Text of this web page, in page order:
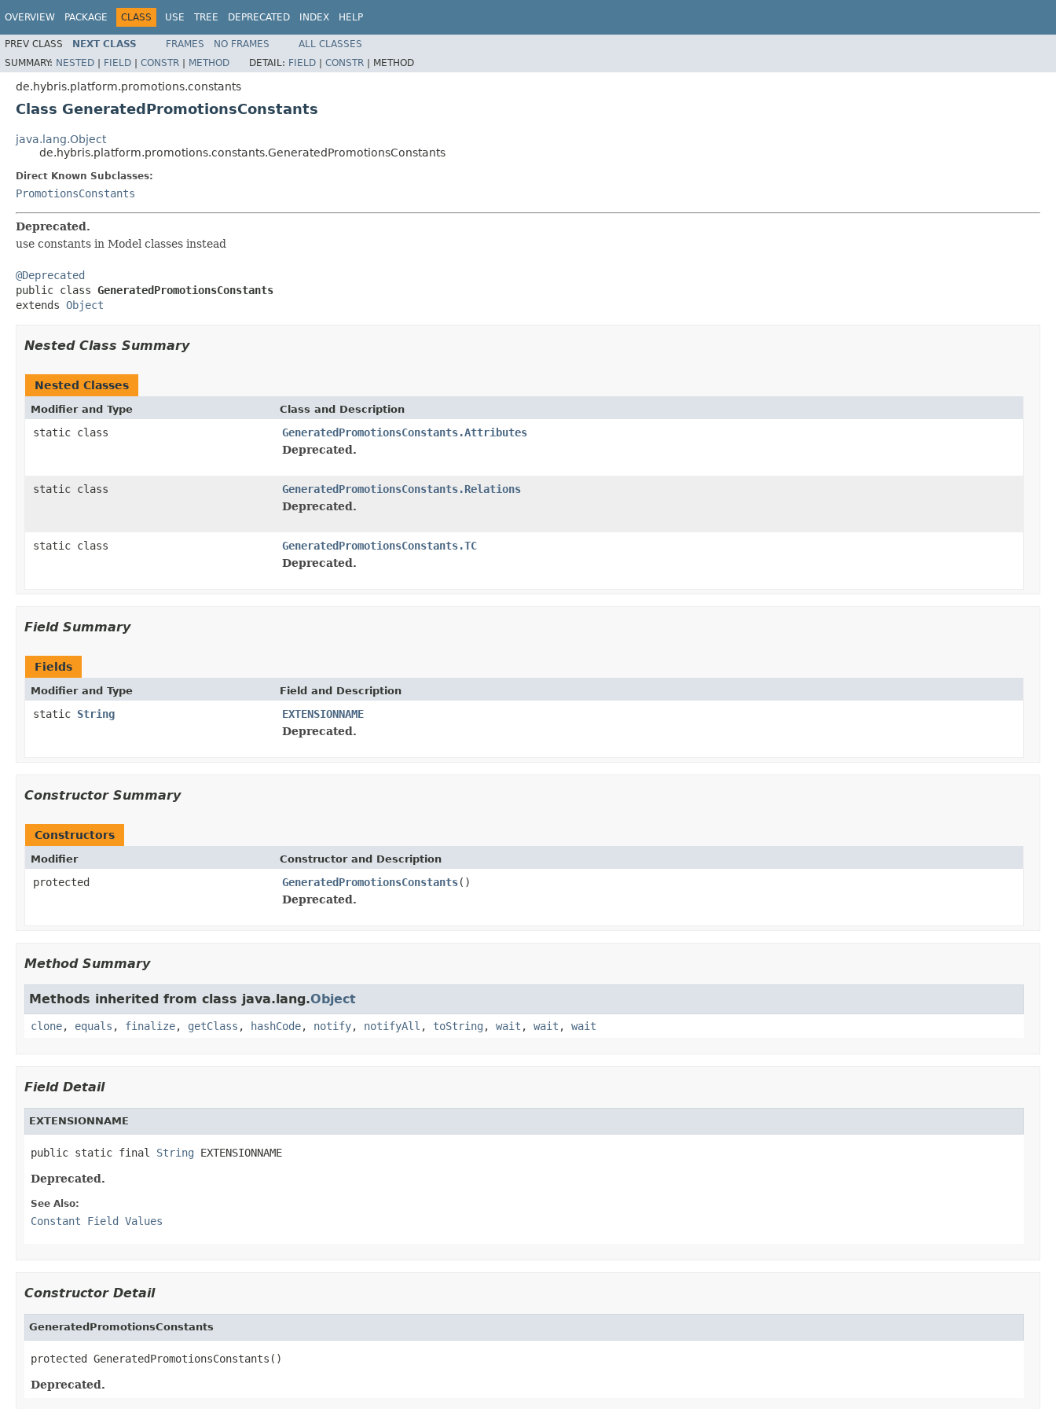
OVERVIEW PACKAGE CLASS USE TREE DEPRECATED INDEX HELP
PREV CLASS NEXT CLASS FRAMES NO FRAMES
ALL CLASSES
SUMMARY: NESTED | FIELD | CONSTR | METHOD DETAIL: FIELD | CONSTR | METHOD
de.hybris.platform.promotions.constants
Class GeneratedPromotionsConstants
java.lang.Object
de.hybris.platform.promotions.constants.GeneratedPromotionsConstants
Direct Known Subclasses:
PromotionsConstants
Deprecated.
use constants in Model classes instead
@Deprecated
public class GeneratedPromotionsConstants
extends Object
Nested Class Summary
Nested Classes
Modifier and Type Class and Description
static class
GeneratedPromotionsConstants.Attributes
Deprecated.
static class
GeneratedPromotionsConstants.Relations
Deprecated.
static class
GeneratedPromotionsConstants.TC
Deprecated.
Field Summary
Fields
Modifier and Type Field and Description
static String
EXTENSIONNAME
Deprecated.
Constructor Summary
Constructors
Modifier Constructor and Description
protected GeneratedPromotionsConstants()
Deprecated.
Method Summary
Methods inherited from class java.lang.Object
clone, equals , finalize, getClass , hashCode, notify, notifyAll , toString , wait , wait , wait
Field Detail
EXTENSIONNAME
public static final String EXTENSIONNAME
Deprecated.
See Also:
Constant Field Values
Constructor Detail
GeneratedPromotionsConstants
protected GeneratedPromotionsConstants()
Deprecated.